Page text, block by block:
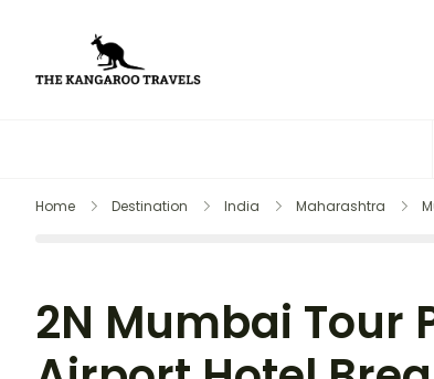
Home Destination India Maharashtra
2N Mumbai Tour